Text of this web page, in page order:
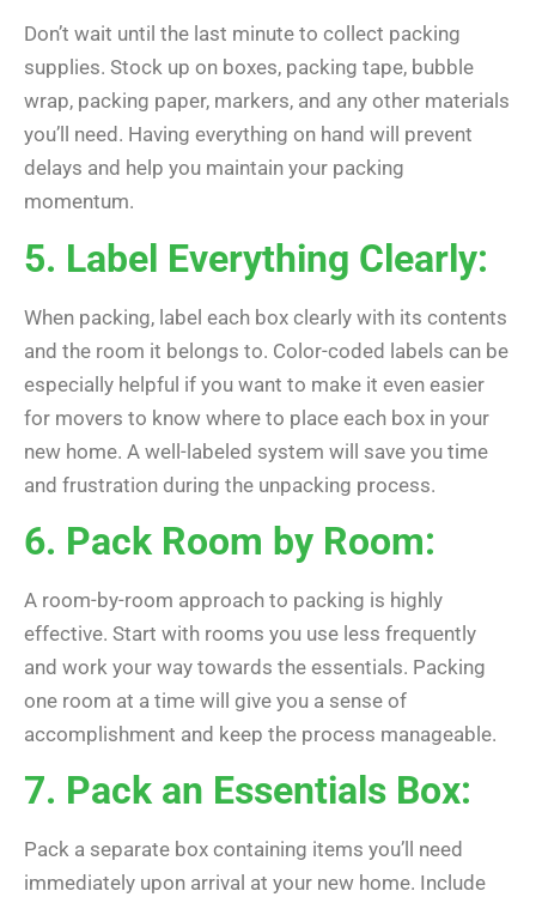
Don’t wait until the last minute to collect packing
supplies. Stock up on boxes, packing tape, bubble
wrap, packing paper, markers, and any other materials
you’ll need. Having everything on hand will prevent
delays and help you maintain your packing
momentum.
5. Label Everything Clearly:
When packing, label each box clearly with its contents
and the room it belongs to. Color-coded labels can be
especially helpful if you want to make it even easier
for movers to know where to place each box in your
new home. A well-labeled system will save you time
and frustration during the unpacking process.
6. Pack Room by Room:
A room-by-room approach to packing is highly
effective. Start with rooms you use less frequently
and work your way towards the essentials. Packing
one room at a time will give you a sense of
accomplishment and keep the process manageable.
7. Pack an Essentials Box:
Pack a separate box containing items you’ll need
immediately upon arrival at your new home. Include